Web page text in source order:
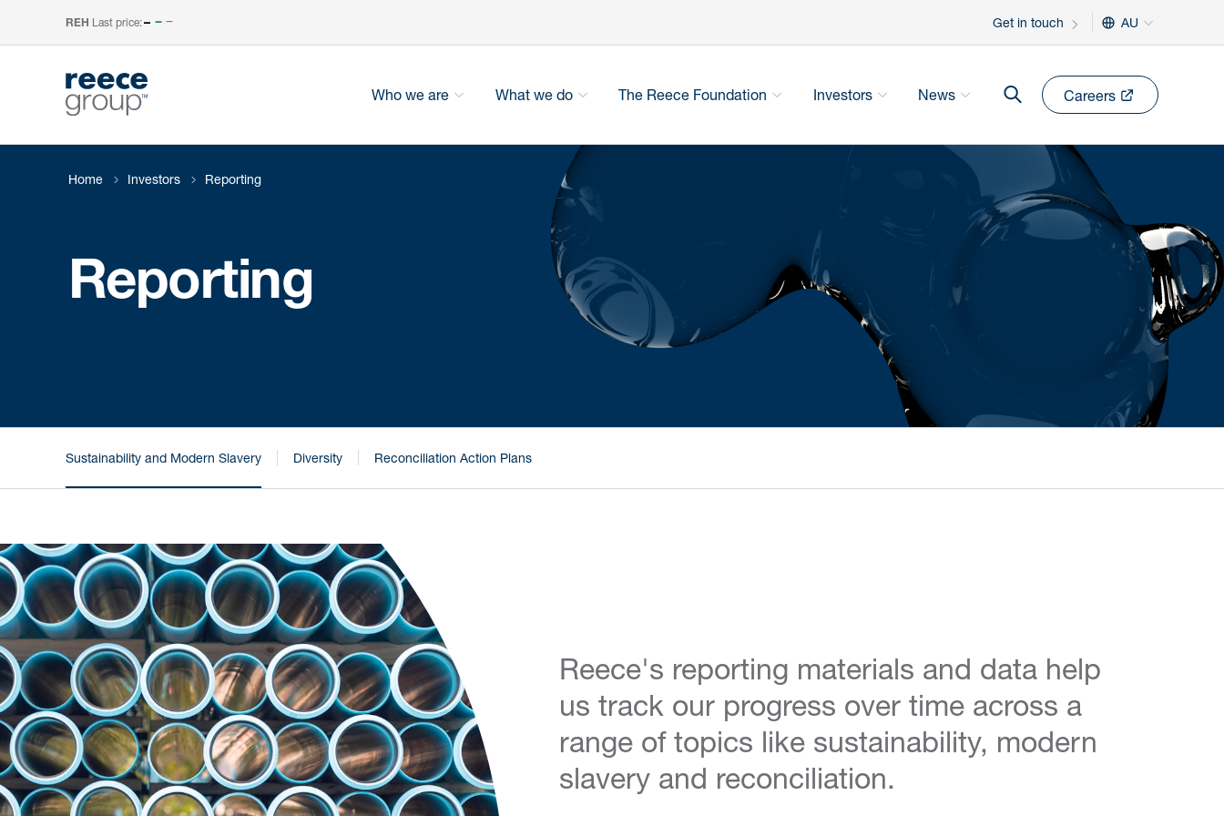
REH Last price:– Get in touch AU
Who we are What we do The Reece Foundation Investors News Careers
Home Investors Reporting
Reporting
Sustainability and Modern Slavery Diversity Reconciliation Action Plans
Reece's reporting materials and data help
us track our progress over time across a
range of topics like sustainability, modern
slavery and reconciliation.